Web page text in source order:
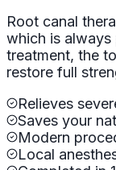
Root canal
which is
treatment, the
restore full
Relieves
Saves your
Modern
Local